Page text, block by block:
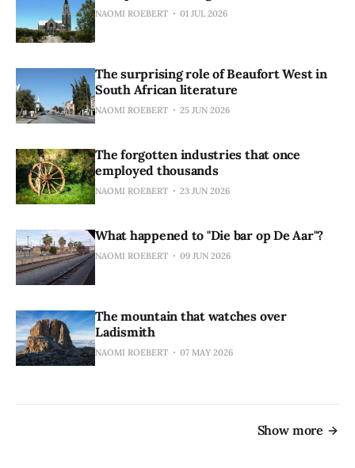
NAOMI ROEBERT 01 JUL 2026
The surprising role of Beaufort West in
South African literature
NAOMI ROEBERT 25 JUN 2026
The forgotten industries that once
employed thousands
NAOMI ROEBERT 23 JUN 2026
What happened to "Die bar op De Aar"?
NAOMI ROEBERT 09 JUN 2026
The mountain that watches over
Ladismith
NAOMI ROEBERT 07 MAY 2026
Show more